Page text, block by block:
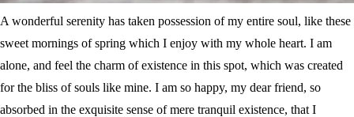
A wonderful serenity has taken possession of my entire soul, like these
sweet mornings of spring which I enjoy with my whole heart. I am
alone, and feel the charm of existence in this spot, which was created
for the bliss of souls like mine. I am so happy, my dear friend, so
absorbed in the exquisite sense of mere tranquil existence, that I